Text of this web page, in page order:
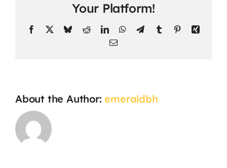
Your Platform!
Facebook BlueskyRedditLinkedInWhatsApp
TelegramTumblr PinterestXing
Email
About the Author:emeraldbh